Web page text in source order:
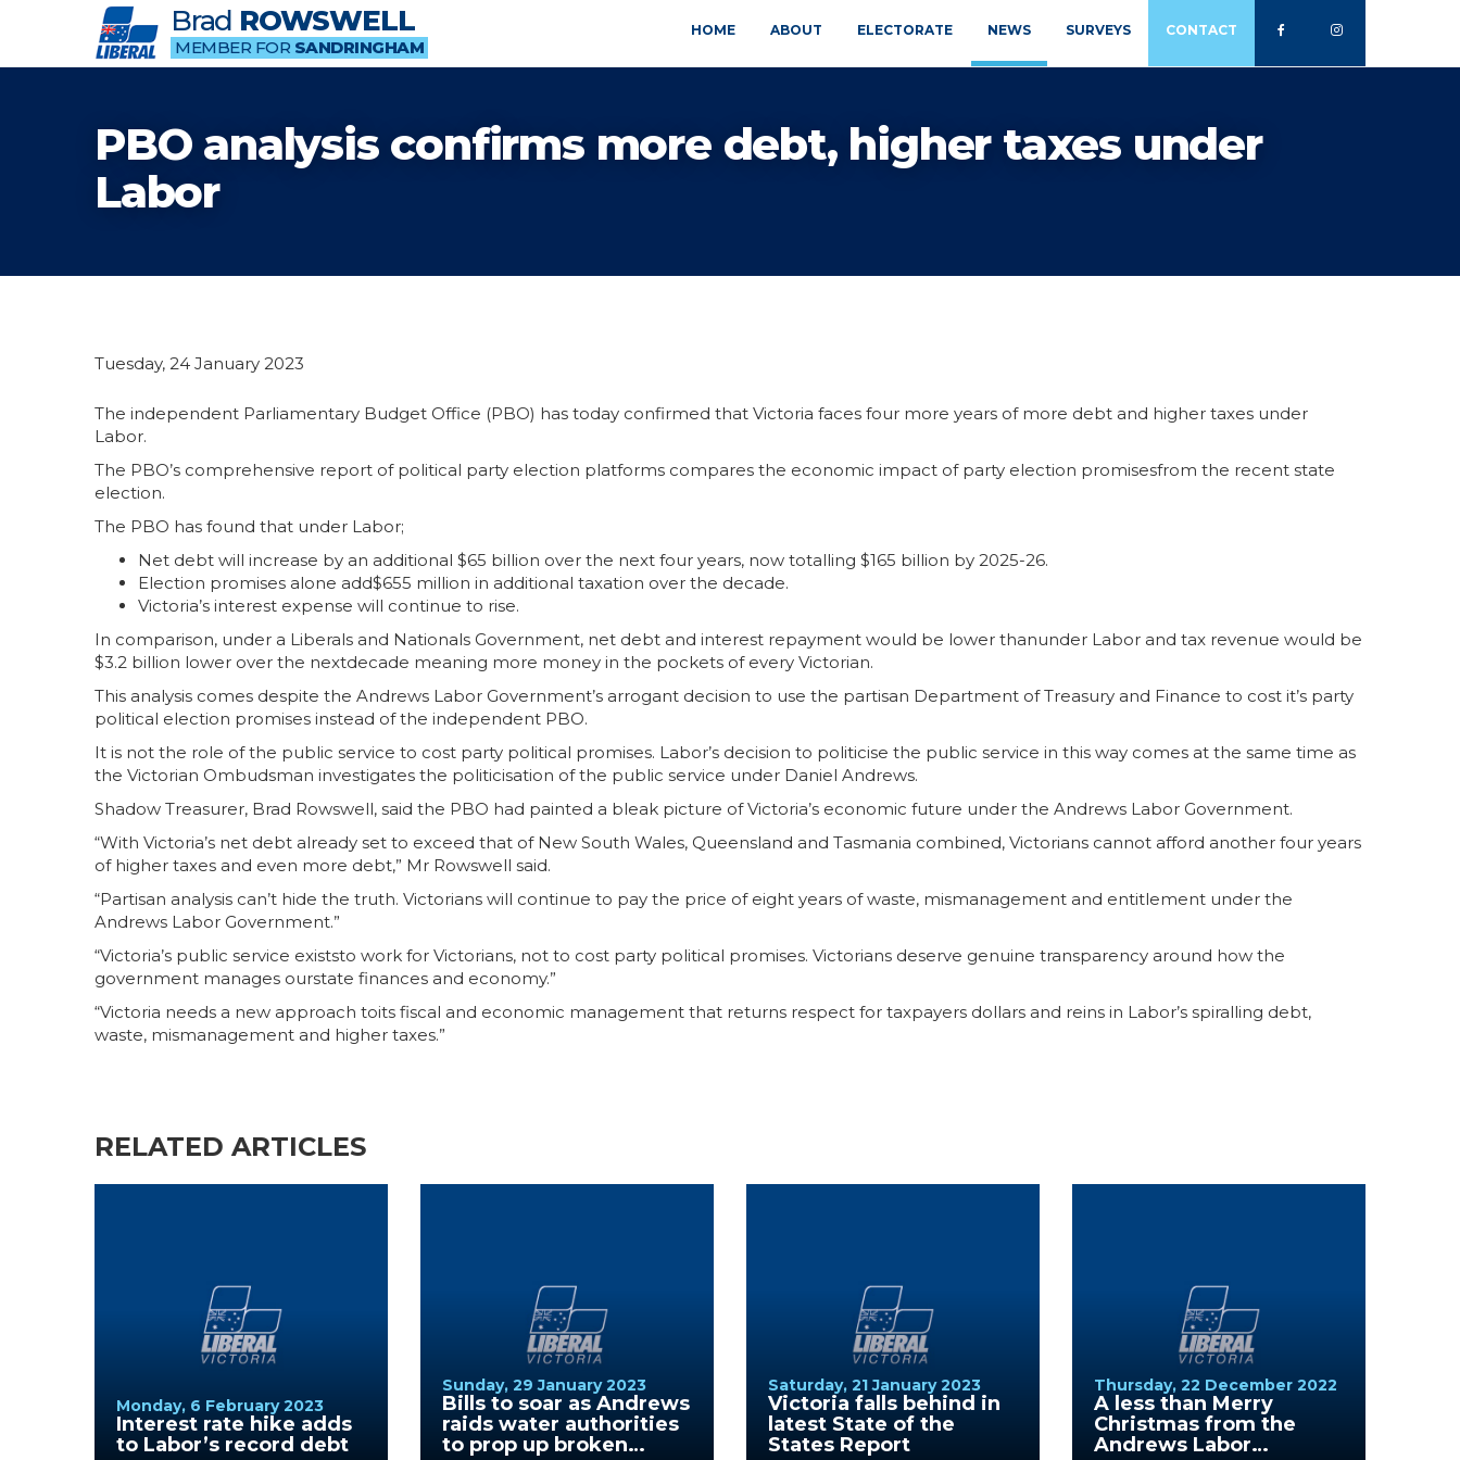
Brad ROWSWELL
MEMBER FOR SANDRINGHAM
HOME ABOUT ELECTORATE NEWS SURVEYS CONTACT
PBO analysis confirms more debt, higher taxes under
Labor
Tuesday, 24 January 2023
The independent Parliamentary Budget Office (PBO) has today confirmed that Victoria faces four more years of more debt and higher taxes under
Labor.
The PBO’s comprehensive report of political party election platforms compares the economic impact of party election promisesfrom the recent state
election.
The PBO has found that under Labor;
Net debt will increase by an additional $65 billion over the next four years, now totalling $165 billion by 2025-26.
Election promises alone add$655 million in additional taxation over the decade.
Victoria’s interest expense will continue to rise.
In comparison, under a Liberals and Nationals Government, net debt and interest repayment would be lower thanunder Labor and tax revenue would be
$3.2 billion lower over the nextdecade meaning more money in the pockets of every Victorian.
This analysis comes despite the Andrews Labor Government’s arrogant decision to use the partisan Department of Treasury and Finance to cost it’s party
political election promises instead of the independent PBO.
It is not the role of the public service to cost party political promises. Labor’s decision to politicise the public service in this way comes at the same time as
the Victorian Ombudsman investigates the politicisation of the public service under Daniel Andrews.
Shadow Treasurer, Brad Rowswell, said the PBO had painted a bleak picture of Victoria’s economic future under the Andrews Labor Government.
“With Victoria’s net debt already set to exceed that of New South Wales, Queensland and Tasmania combined, Victorians cannot afford another four years
of higher taxes and even more debt,” Mr Rowswell said.
“Partisan analysis can’t hide the truth. Victorians will continue to pay the price of eight years of waste, mismanagement and entitlement under the
Andrews Labor Government.”
“Victoria’s public service existsto work for Victorians, not to cost party political promises. Victorians deserve genuine transparency around how the
government manages ourstate finances and economy.”
“Victoria needs a new approach toits fiscal and economic management that returns respect for taxpayers dollars and reins in Labor’s spiralling debt,
waste, mismanagement and higher taxes.”
RELATED ARTICLES
Monday, 6 February 2023
Interest rate hike adds
to Labor’s record debt
Sunday, 29 January 2023
Bills to soar as Andrews
raids water authorities
to prop up broken
Saturday, 21 January 2023
Victoria falls behind in
latest State of the
States Report
Thursday, 22 December 2022
A less than Merry
Christmas from the
Andrews Labor